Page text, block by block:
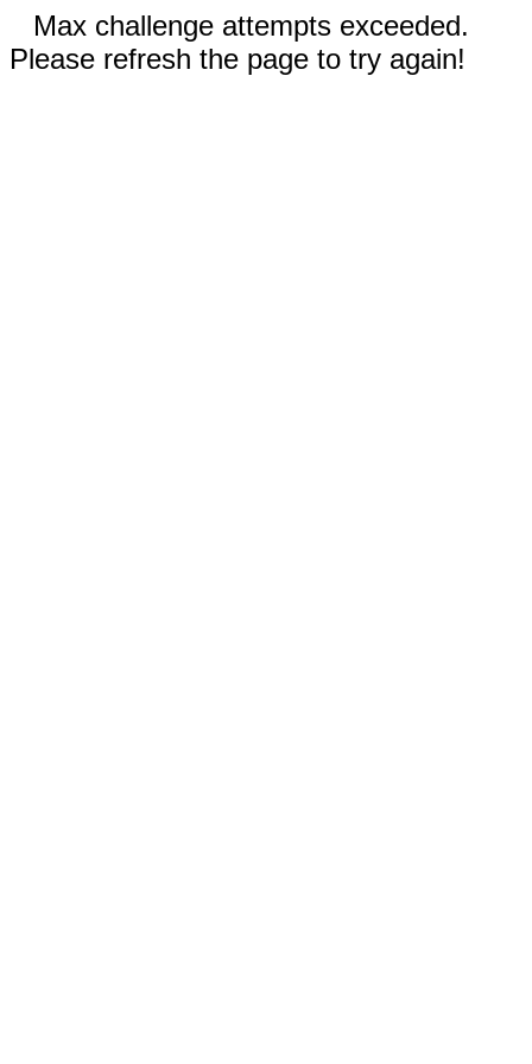
Max challenge attempts exceeded.
Please refresh the page to try again!